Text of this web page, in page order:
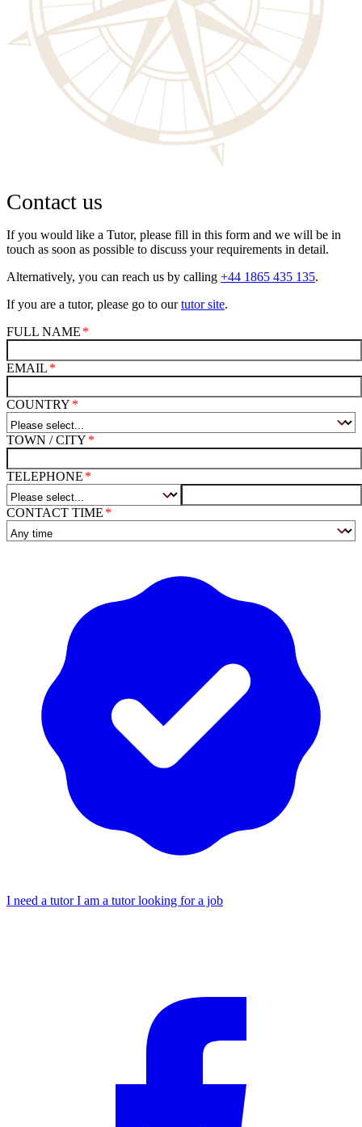
Contact us
If you would like a Tutor, please fill in this form and we will be in
touch as soon as possible to discuss your requirements in detail.
Alternatively, you can reach us by calling +44 1865 435 135.
If you are a tutor, please go to ourtutor site.
FULL NAME
EMAIL
COUNTRY
TOWN / CITY
TELEPHONE
CONTACT TIME
I need a tutorI am a tutor looking for a job